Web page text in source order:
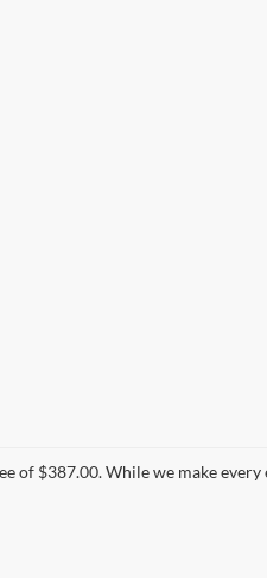
of $387.00. While we make